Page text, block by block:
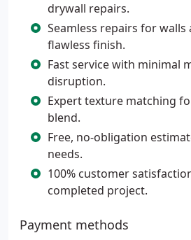
drywall repairs.
Seamless repairs for walls
flawless finish.
Fast service with minimal
disruption.
Expert texture matching
blend.
Free, no-obligation
needs.
100% customer
completed project.
Payment methods